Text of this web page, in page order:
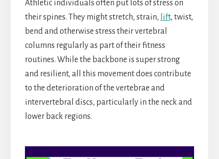
Athletic individuals often put lots of stress on
their spines. They might stretch, strain, lift, twist,
bend and otherwise stress their vertebral
columns regularly as part of their fitness
routines. While the backbone is super strong
and resilient, all this movement does contribute
to the deterioration of the vertebrae and
intervertebral discs, particularly in the neck and
lower back regions.